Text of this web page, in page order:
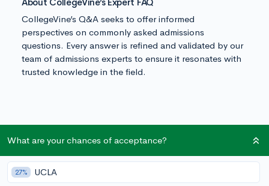
CollegeVine’s Q&A seeks to offer informed
perspectives on commonly asked admissions
questions. Every answer is refined and validated by our
team of admissions experts to ensure it resonates with
trusted knowledge in the field.
What are your chances of acceptance?
27% UCLA